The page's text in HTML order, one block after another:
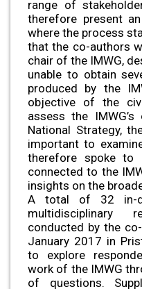
range of
therefore present
where the process
that the co-authors
chair of the IMWG,
unable to obtain
produced by the
objective of the
assess the
National Strategy,
important to
therefore spoke to
connected to the
insights on the
A total of 32 in-
multidisciplinary
conducted by the
January 2017 in
to explore
work of the IMWG
of questions.